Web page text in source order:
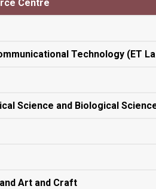
Centre
Technology (ET
Science and Biological
Art and Craft